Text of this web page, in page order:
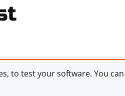
to test your software. You